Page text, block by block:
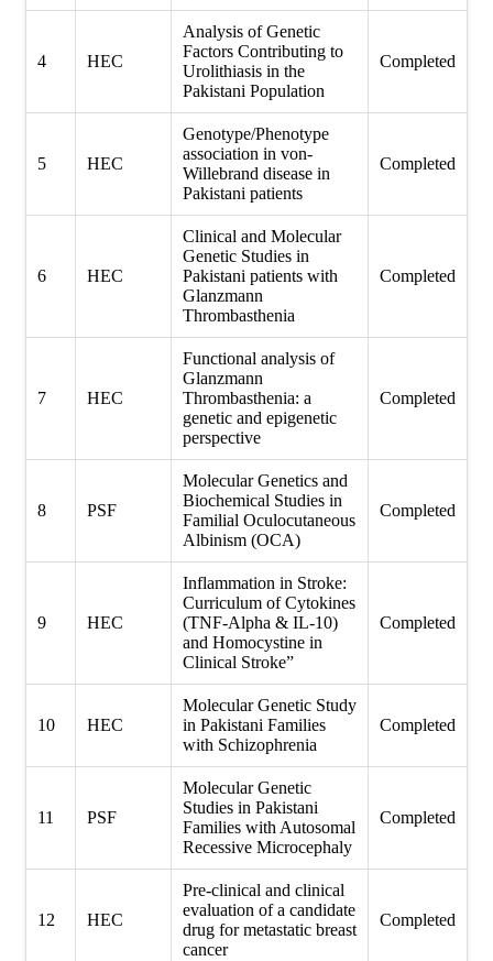
4 HEC
Analysis of Genetic
Factors Contributing to
Urolithiasis in the
Pakistani Population
Completed
5 HEC
Genotype/Phenotype
association in von-
Willebrand disease in
Pakistani patients
Completed
6 HEC
Clinical and Molecular
Genetic Studies in
Pakistani patients with
Glanzmann
Thrombasthenia
Completed
7 HEC
Functional analysis of
Glanzmann
Thrombasthenia: a
genetic and epigenetic
perspective
Completed
8 PSF
Molecular Genetics and
Biochemical Studies in
Familial Oculocutaneous
Albinism (OCA)
Completed
9 HEC
Inflammation in Stroke:
Curriculum of Cytokines
(TNF-Alpha & IL-10)
and Homocystine in
Clinical Stroke”
Completed
10 HEC
Molecular Genetic Study
in Pakistani Families
with Schizophrenia
Completed
11 PSF
Molecular Genetic
Studies in Pakistani
Families with Autosomal
Recessive Microcephaly
Completed
12 HEC
Pre-clinical and clinical
evaluation of a candidate
drug for metastatic breast
cancer
Completed